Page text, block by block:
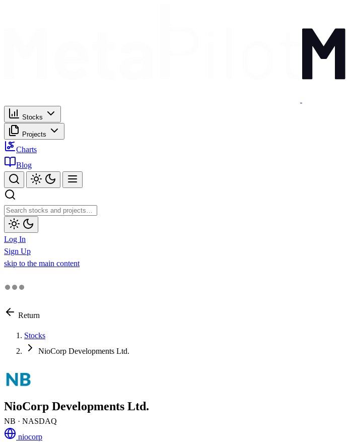
Stocks
Projects
Charts
Blog
Log In
Sign Up
skip to the main content
Return
Stocks
NioCorp Developments Ltd.
NioCorp Developments Ltd.
NB · NASDAQ
niocorp